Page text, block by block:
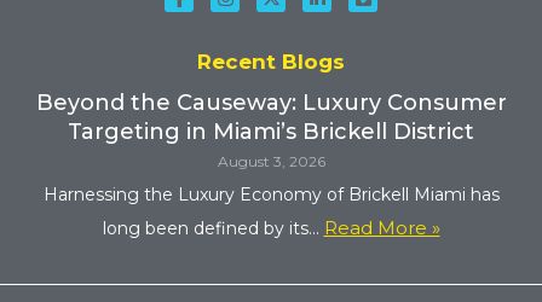
Recent Blogs
Beyond the Causeway: Luxury Consumer
Targeting in Miami’s Brickell District
August 3, 2026
Harnessing the Luxury Economy of Brickell Miami has
long been defined by its... Read More »